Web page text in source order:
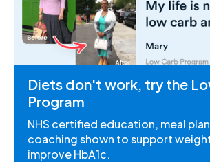
Diets don't work, try the
Program
NHS certified education, meal
coaching shown to support
improve HbA1c.